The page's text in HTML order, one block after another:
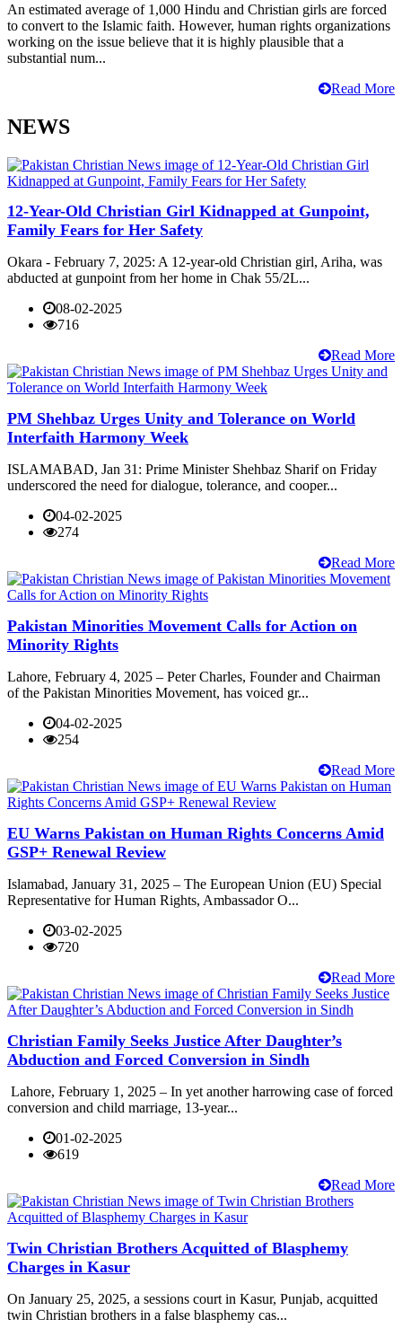
An estimated average of 1,000 Hindu and Christian girls are forced
to convert to the Islamic faith. However, human rights organizations
working on the issue believe that it is highly plausible that a
substantial num...
Read More
NEWS
12-Year-Old Christian Girl Kidnapped at Gunpoint,
Family Fears for Her Safety
Okara - February 7, 2025: A 12-year-old Christian girl, Ariha, was
abducted at gunpoint from her home in Chak 55/2L...
08-02-2025
716
Read More
PM Shehbaz Urges Unity and Tolerance on World
Interfaith Harmony Week
ISLAMABAD, Jan 31: Prime Minister Shehbaz Sharif on Friday
underscored the need for dialogue, tolerance, and cooper...
04-02-2025
274
Read More
Pakistan Minorities Movement Calls for Action on
Minority Rights
Lahore, February 4, 2025 – Peter Charles, Founder and Chairman
of the Pakistan Minorities Movement, has voiced gr...
04-02-2025
254
Read More
EU Warns Pakistan on Human Rights Concerns Amid
GSP+ Renewal Review
Islamabad, January 31, 2025 – The European Union (EU) Special
Representative for Human Rights, Ambassador O...
03-02-2025
720
Read More
Christian Family Seeks Justice After Daughter’s
Abduction and Forced Conversion in Sindh
Lahore, February 1, 2025 – In yet another harrowing case of forced
conversion and child marriage, 13-year...
01-02-2025
619
Read More
Twin Christian Brothers Acquitted of Blasphemy
Charges in Kasur
On January 25, 2025, a sessions court in Kasur, Punjab, acquitted
twin Christian brothers in a false blasphemy cas...